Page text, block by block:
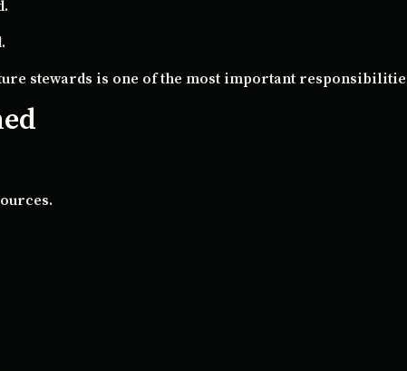
stewards is one of the most important